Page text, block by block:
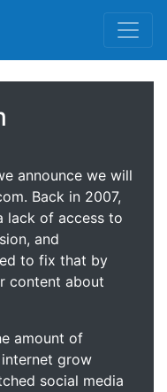
announce we will
Back in 2007,
lack of access to
and
to fix that by
content about
amount of
grow
social media